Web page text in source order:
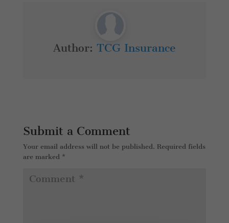
Author: TCG Insurance
Submit a Comment
Your email address will not be published. Required fields
are marked *